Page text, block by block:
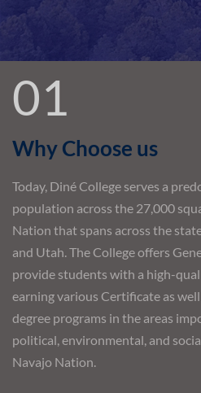
01
Why Choose us
Today, Diné College serves a
population across the 27,000
Nation that spans across the
and Utah. The College offers
provide students with a high-
earning various Certificate as
degree programs in the areas
political, environmental, and
Navajo Nation.